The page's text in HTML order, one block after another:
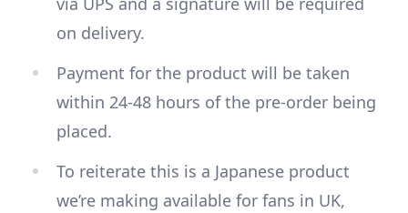
on delivery.
Payment for the product will be taken
within 24-48 hours of the pre-order being
placed.
To reiterate this is a Japanese product
we’re making available for fans in UK,